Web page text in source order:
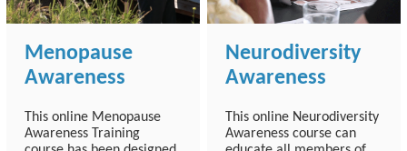
Menopause
Awareness
This online Menopause
Awareness Training
Neurodiversity
Awareness
This online Neurodiversity
Awareness course can